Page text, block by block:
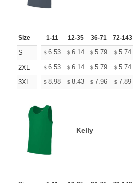
Size 1-11 12-35 36-71 72-143
S $ 6.53 $ 6.14 $ 5.79 $ 5.74
2XL
$ 6.53 $ 6.14 $ 5.79 $ 5.74
3XL
$ 8.98 $ 8.43 $ 7.96 $ 7.89
Kelly